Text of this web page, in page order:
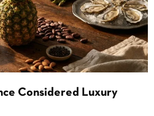
Considered Luxury